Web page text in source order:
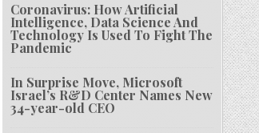
Coronavirus: How Artificial
Intelligence, Data Science And
Technology Is Used To Fight The
Pandemic
In Surprise Move, Microsoft
Israel’s R&D Center Names New
34-year-old CEO